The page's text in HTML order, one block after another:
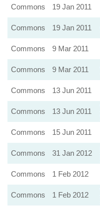
Commons
19 Jan 2011
Commons 19 Jan 2011
Commons 9 Mar 2011
Commons 9 Mar 2011
Commons 13 Jun 2011
Commons 13 Jun 2011
Commons
15 Jun 2011
Commons 31 Jan 2012
Commons
1 Feb 2012
Commons
1 Feb 2012